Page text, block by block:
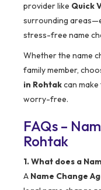
provider like Quick
surrounding
stress-free name
Whether the name
family member,
in Rohtakcan
worry-free.
FAQs –
Rohtak
1. What does a
A Name Change